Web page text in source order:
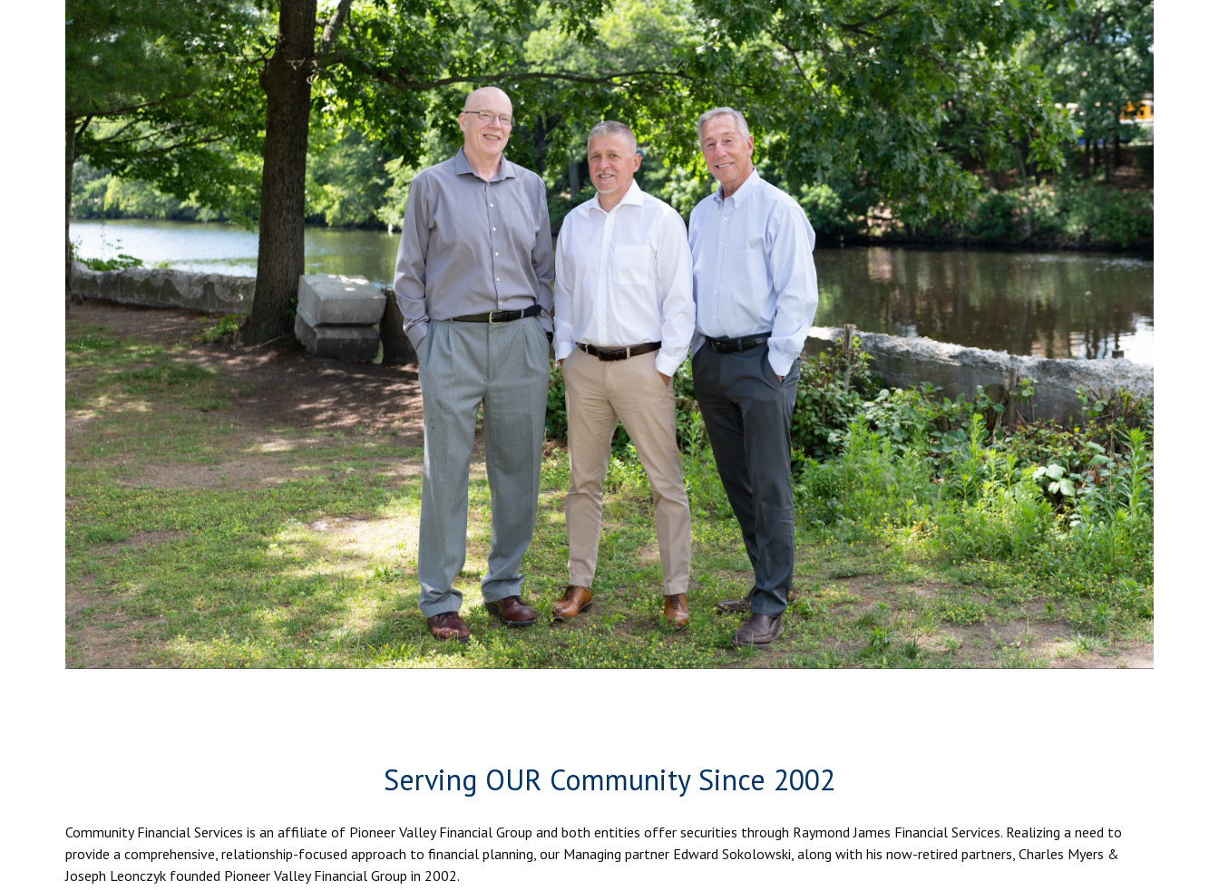
Serving OUR Community Since 2002
Community Financial Services is an affiliate of Pioneer Valley Financial Group and both entities offer securities through Raymond James Financial Services. Realizing a need to
provide a comprehensive, relationship-focused approach to financial planning, our Managing partner Edward Sokolowski, along with his now-retired partners, Charles Myers &
Joseph Leonczyk founded Pioneer Valley Financial Group in 2002.